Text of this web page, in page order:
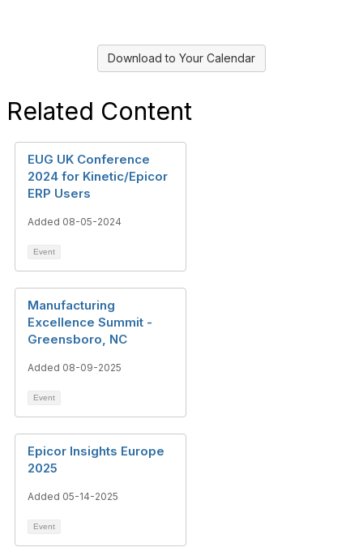
Download to Your Calendar
Related Content
EUG UK Conference
2024 for Kinetic/Epicor
ERP Users
Added 08-05-2024
Event
Manufacturing
Excellence Summit -
Greensboro, NC
Added 08-09-2025
Event
Epicor Insights Europe
2025
Added 05-14-2025
Event